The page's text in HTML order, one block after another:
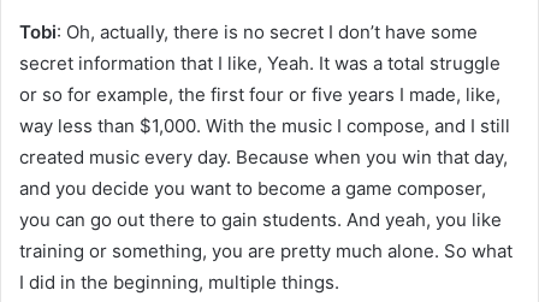
Tobi: Oh, actually, there is no secret I don’t have some
secret information that I like, Yeah. It was a total struggle
or so for example, the first four or five years I made, like,
way less than $1,000. With the music I compose, and I still
created music every day. Because when you win that day,
and you decide you want to become a game composer,
you can go out there to gain students. And yeah, you like
training or something, you are pretty much alone. So what
I did in the beginning, multiple things.